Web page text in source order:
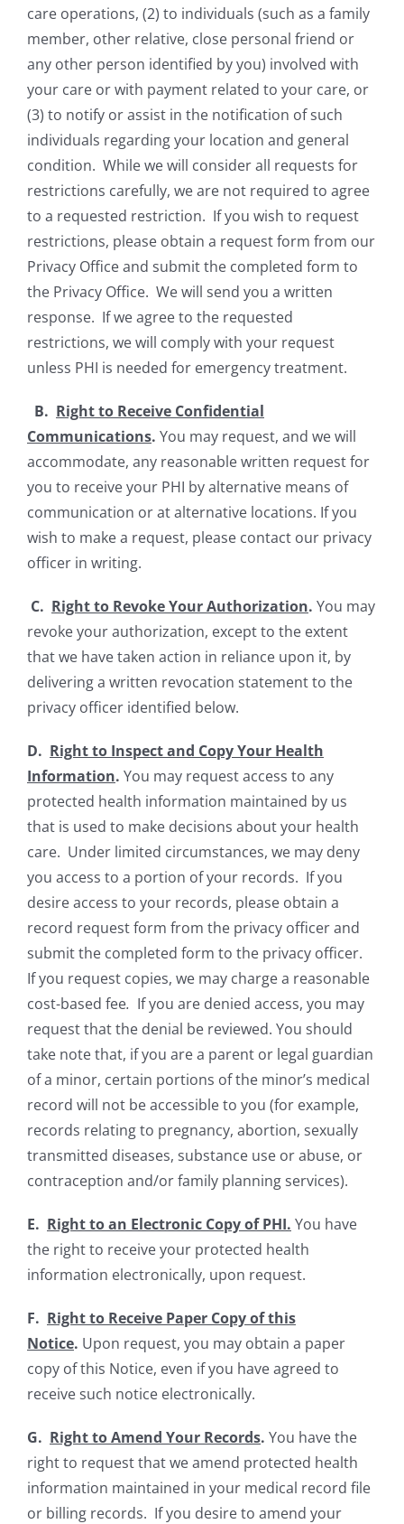
care operations, (2) to individuals (such as a family
member, other relative, close personal friend or
any other person identified by you) involved with
your care or with payment related to your care, or
(3) to notify or assist in the notification of such
individuals regarding your location and general
condition. While we will consider all requests for
restrictions carefully, we are not required to agree
to a requested restriction. If you wish to request
restrictions, please obtain a request form from our
Privacy Office and submit the completed form to
the Privacy Office. We will send you a written
response. If we agree to the requested
restrictions, we will comply with your request
unless PHI is needed for emergency treatment.
B. Right to Receive Confidential
Communications. You may request, and we will
accommodate, any reasonable written request for
you to receive your PHI by alternative means of
communication or at alternative locations. If you
wish to make a request, please contact our privacy
officer in writing.
C. Right to Revoke Your Authorization. You may
revoke your authorization, except to the extent
that we have taken action in reliance upon it, by
delivering a written revocation statement to the
privacy officer identified below.
D. Right to Inspect and Copy Your Health
Information. You may request access to any
protected health information maintained by us
that is used to make decisions about your health
care. Under limited circumstances, we may deny
you access to a portion of your records. If you
desire access to your records, please obtain a
record request form from the privacy officer and
submit the completed form to the privacy officer.
If you request copies, we may charge a reasonable
cost-based fee. If you are denied access, you may
request that the denial be reviewed. You should
take note that, if you are a parent or legal guardian
of a minor, certain portions of the minor’s medical
record will not be accessible to you (for example,
records relating to pregnancy, abortion, sexually
transmitted diseases, substance use or abuse, or
contraception and/or family planning services).
E. Right to an Electronic Copy of PHI. You have
the right to receive your protected health
information electronically, upon request.
F. Right to Receive Paper Copy of this
Notice. Upon request, you may obtain a paper
copy of this Notice, even if you have agreed to
receive such notice electronically.
G. Right to Amend Your Records. You have the
right to request that we amend protected health
information maintained in your medical record file
or billing records. If you desire to amend your